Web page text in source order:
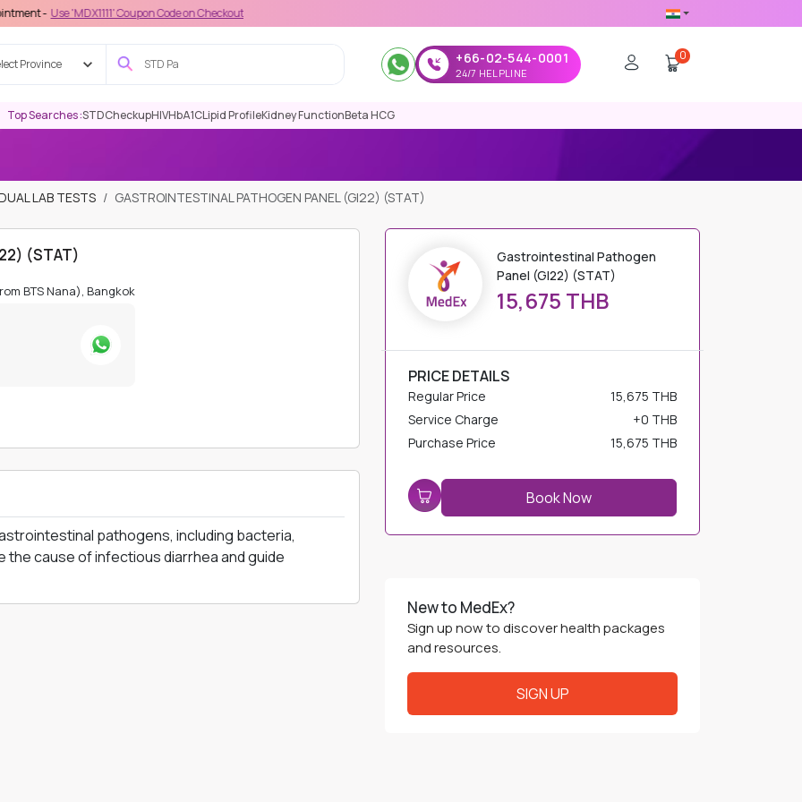
'MDX1111' Coupon Code on Checkout
Province +66-02-544-0001
24/7 HELPLINE
0
Top Searches :STDCheckupHIVHbA1CLipid ProfileKidney FunctionBeta HCG
LAB TESTS GASTROINTESTINAL PATHOGEN PANEL (GI22) (STAT)
(STAT)
BTS Nana), Bangkok
pathogens, including bacteria,
the cause of infectious diarrhea and guide
Gastrointestinal Pathogen
Panel (GI22) (STAT)
15,675 THB
PRICE DETAILS
Regular Price
15,675 THB
Service Charge
+0 THB
Purchase Price
15,675 THB
Book Now
New to MedEx?
Sign up now to discover health packages
and resources.
SIGN UP